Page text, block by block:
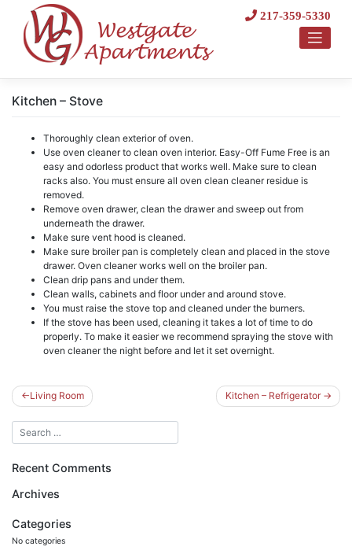
content
217-359-5330
Kitchen – Stove
Thoroughly clean exterior of oven.
Use oven cleaner to clean oven interior. Easy-Off Fume Free is an
easy and odorless product that works well. Make sure to clean
racks also. You must ensure all oven clean cleaner residue is
removed.
Remove oven drawer, clean the drawer and sweep out from
underneath the drawer.
Make sure vent hood is cleaned.
Make sure broiler pan is completely clean and placed in the stove
drawer. Oven cleaner works well on the broiler pan.
Clean drip pans and under them.
Clean walls, cabinets and floor under and around stove.
You must raise the stove top and cleaned under the burners.
If the stove has been used, cleaning it takes a lot of time to do
properly. To make it easier we recommend spraying the stove with
oven cleaner the night before and let it set overnight.
Post
navigation
Living Room Kitchen – Refrigerator
Recent Comments
Archives
Categories
No categories